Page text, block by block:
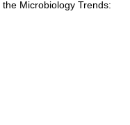
Microbiology Trends: